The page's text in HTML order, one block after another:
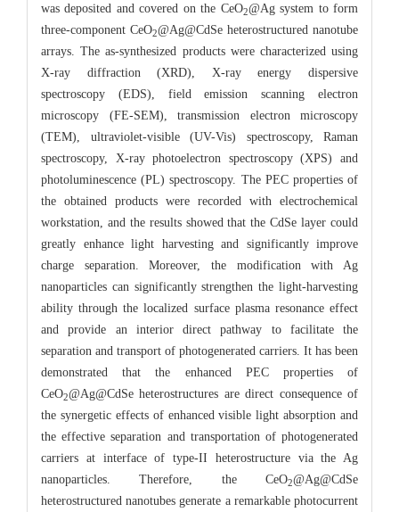
was deposited and covered on the CeO2@Ag system to form
three-component CeO2@Ag@CdSe heterostructured nanotube
arrays. The as-synthesized products were characterized using
X-ray diffraction (XRD), X-ray energy dispersive
spectroscopy (EDS), field emission scanning electron
microscopy (FE-SEM), transmission electron microscopy
(TEM), ultraviolet-visible (UV-Vis) spectroscopy, Raman
spectroscopy, X-ray photoelectron spectroscopy (XPS) and
photoluminescence (PL) spectroscopy. The PEC properties of
the obtained products were recorded with electrochemical
workstation, and the results showed that the CdSe layer could
greatly enhance light harvesting and significantly improve
charge separation. Moreover, the modification with Ag
nanoparticles can significantly strengthen the light-harvesting
ability through the localized surface plasma resonance effect
and provide an interior direct pathway to facilitate the
separation and transport of photogenerated carriers. It has been
demonstrated that the enhanced PEC properties of
CeO2@Ag@CdSe heterostructures are direct consequence of
the synergetic effects of enhanced visible light absorption and
the effective separation and transportation of photogenerated
carriers at interface of type-II heterostructure via the Ag
nanoparticles. Therefore, the CeO2@Ag@CdSe
heterostructured nanotubes generate a remarkable photocurrent